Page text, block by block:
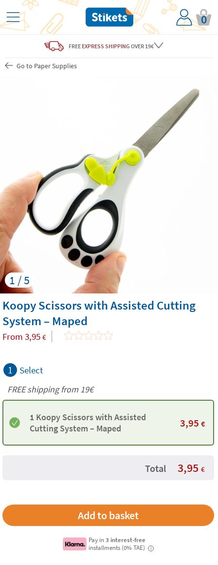
0
FREE EXPRESS SHIPPING OVER 19€
Go to Paper Supplies
1 / 5
Koopy Scissors with Assisted Cutting
System – Maped
From 3,95 €
1 Select
FREE shipping from 19€
1 Koopy Scissors with Assisted
Cutting System – Maped
3,95 €
Total 3,95 €
Pay in3 interest-free
installments (0% TAE)
i